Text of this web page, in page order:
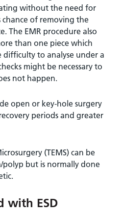
without the need for
of removing the
The EMR procedure also
than one piece which
difficulty to analyse under a
might be necessary to
not happen.
open or key-hole surgery
periods and greater
(TEMS) can be
polyp but is normally done
with ESD